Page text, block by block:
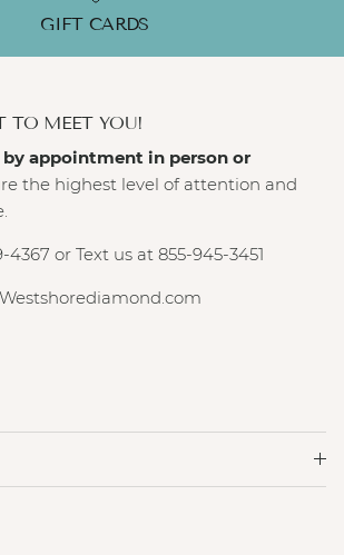
GIFT CARDS
TO MEET YOU!
by appointment in person or
the highest level of attention and
4367 or Text us at 855-945-3451